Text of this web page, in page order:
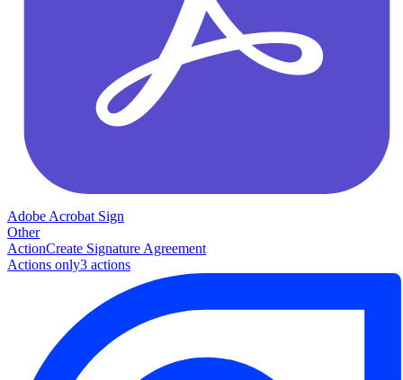
Adobe Acrobat Sign
Other
ActionCreate Signature Agreement
Actions only3 actions